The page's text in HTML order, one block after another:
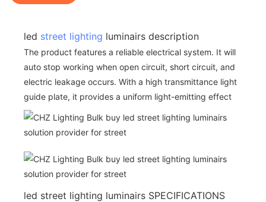
led street lighting luminairs description
The product features a reliable electrical system. It will
auto stop working when open circuit, short circuit, and
electric leakage occurs. With a high transmittance light
guide plate, it provides a uniform light-emitting effect
led street lighting luminairs SPECIFICATIONS